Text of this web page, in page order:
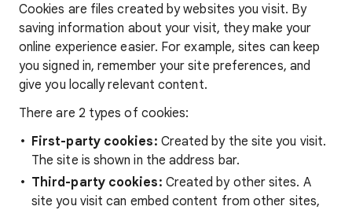
Cookies are files created by websites you visit. By
saving information about your visit, they make your
online experience easier. For example, sites can keep
you signed in, remember your site preferences, and
give you locally relevant content.
There are 2 types of cookies:
First-party cookies: Created by the site you visit.
The site is shown in the address bar.
Third-party cookies: Created by other sites. A
site you visit can embed content from other sites,